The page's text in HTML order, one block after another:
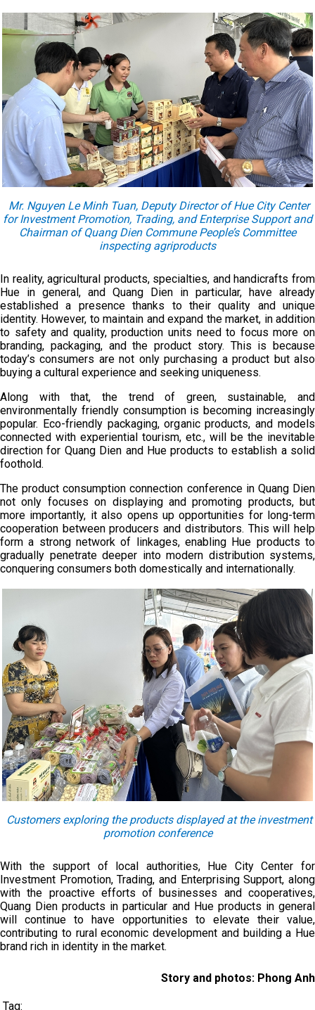
Mr. Nguyen Le Minh Tuan, Deputy Director of Hue City Center
for Investment Promotion, Trading, and Enterprise Support and
Chairman of Quang Dien Commune People’s Committee
inspecting agriproducts
In reality, agricultural products, specialties, and handicrafts from
Hue in general, and Quang Dien in particular, have already
established a presence thanks to their quality and unique
identity. However, to maintain and expand the market, in addition
to safety and quality, production units need to focus more on
branding, packaging, and the product story. This is because
today’s consumers are not only purchasing a product but also
buying a cultural experience and seeking uniqueness.
Along with that, the trend of green, sustainable, and
environmentally friendly consumption is becoming increasingly
popular. Eco-friendly packaging, organic products, and models
connected with experiential tourism, etc., will be the inevitable
direction for Quang Dien and Hue products to establish a solid
foothold.
The product consumption connection conference in Quang Dien
not only focuses on displaying and promoting products, but
more importantly, it also opens up opportunities for long-term
cooperation between producers and distributors. This will help
form a strong network of linkages, enabling Hue products to
gradually penetrate deeper into modern distribution systems,
conquering consumers both domestically and internationally.
Customers exploring the products displayed at the investment
promotion conference
With the support of local authorities, Hue City Center for
Investment Promotion, Trading, and Enterprising Support, along
with the proactive efforts of businesses and cooperatives,
Quang Dien products in particular and Hue products in general
will continue to have opportunities to elevate their value,
contributing to rural economic development and building a Hue
brand rich in identity in the market.
Story and photos: Phong Anh
Tag: